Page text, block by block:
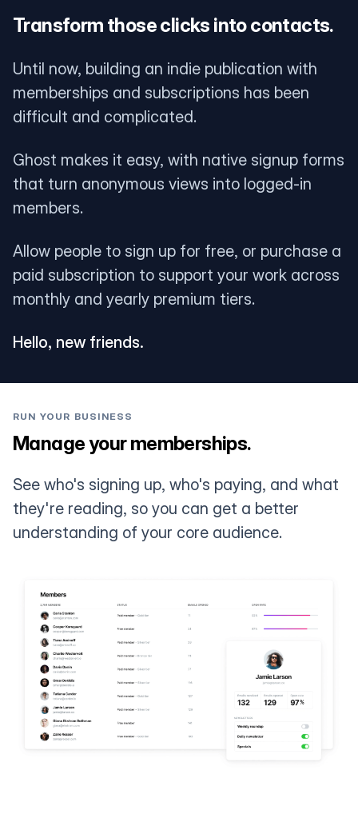
Transform those clicks into contacts.
Until now, building an indie publication with
memberships and subscriptions has been
difficult and complicated.
Ghost makes it easy, with native signup forms
that turn anonymous views into logged-in
members.
Allow people to sign up for free, or purchase a
paid subscription to support your work across
monthly and yearly premium tiers.
Hello, new friends.
RUN YOUR BUSINESS
Manage your memberships.
See who's signing up, who's paying, and what
they're reading, so you can get a better
understanding of your core audience.